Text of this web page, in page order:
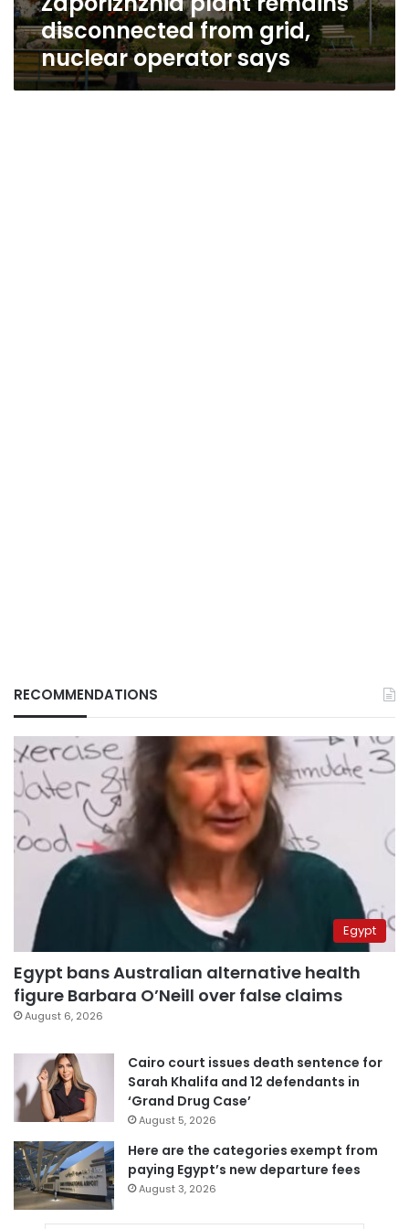
disconnected from grid,
nuclear operator says
RECOMMENDATIONS
Egypt
Egypt bans Australian alternative health
figure Barbara O’Neill over false claims
August 6, 2026
Cairo court issues death sentence for
Sarah Khalifa and 12 defendants in
‘Grand Drug Case’
August 5, 2026
Here are the categories exempt from
paying Egypt’s new departure fees
August 3, 2026